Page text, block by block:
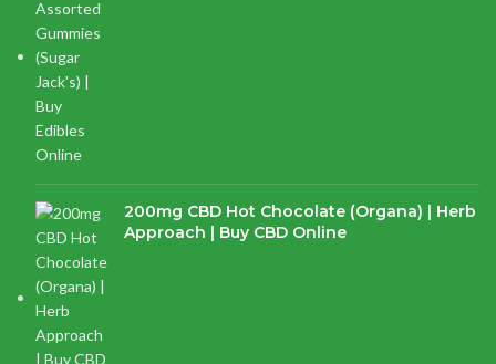
200mg CBD Hot Chocolate (Organa) | Herb
Approach | Buy CBD Online